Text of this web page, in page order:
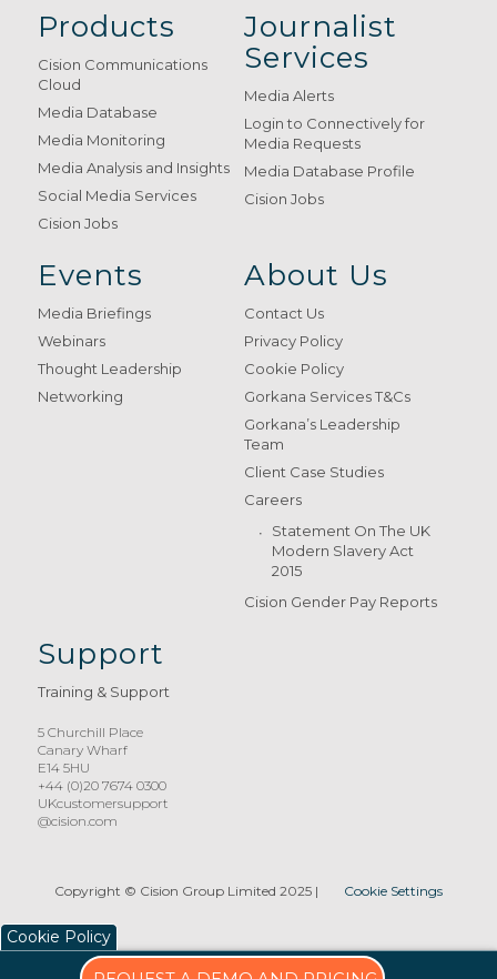
Products
Cision Communications
Cloud
Media Database
Media Monitoring
Media Analysis and Insights
Social Media Services
Cision Jobs
Journalist
Services
Media Alerts
Login to Connectively for
Media Requests
Media Database Profile
Cision Jobs
Events
Media Briefings
Webinars
Thought Leadership
Networking
About Us
Contact Us
Privacy Policy
Cookie Policy
Gorkana Services T&Cs
Gorkana’s Leadership
Team
Client Case Studies
Careers
Statement On The UK
Modern Slavery Act
2015
Cision Gender Pay Reports
Support
Training & Support
5 Churchill Place
Canary Wharf
E14 5HU
+44 (0)20 7674 0300
UKcustomersupport
@cision.com
Copyright © Cision Group Limited 2025| Cookie Settings
Cookie Policy